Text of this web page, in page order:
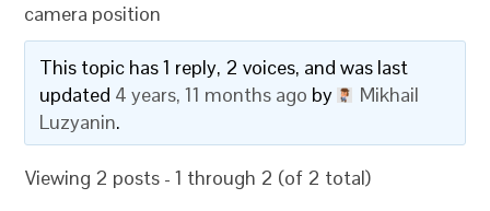
camera position
This topic has 1 reply, 2 voices, and was last
updated 4 years, 11 months ago by
Mikhail
Luzyanin.
Viewing 2 posts - 1 through 2 (of 2 total)